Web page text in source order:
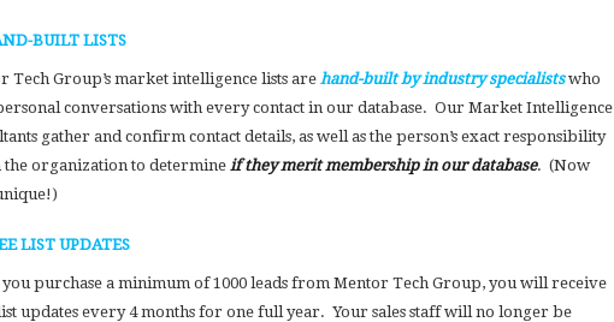
BUILT LISTS
Tech Group’s market intelligence lists are hand-built by industry specialistswho
conversations with every contact in our database. Our Market Intelligence
gather and confirm contact details, as well as the person’s exact responsibility
organization to determine if they merit membership in our database. (Now
LIST UPDATES
purchase a minimum of 1000 leads from Mentor Tech Group, you will receive
updates every 4 months for one full year. Your sales staff will no longer be